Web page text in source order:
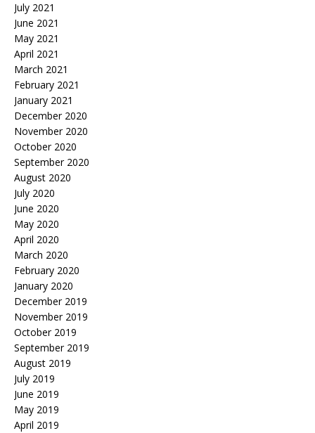
July 2021
June 2021
May 2021
April 2021
March 2021
February 2021
January 2021
December 2020
November 2020
October 2020
September 2020
August 2020
July 2020
June 2020
May 2020
April 2020
March 2020
February 2020
January 2020
December 2019
November 2019
October 2019
September 2019
August 2019
July 2019
June 2019
May 2019
April 2019